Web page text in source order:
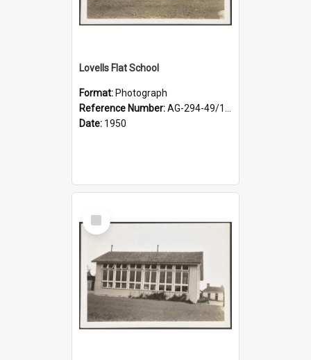
Lovells Flat School
Format: Photograph
Reference Number:AG-294-49/134/002
Date: 1950
Select
Item